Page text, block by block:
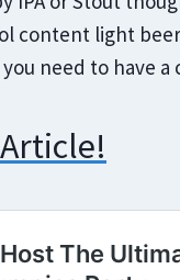
content light
need to have a